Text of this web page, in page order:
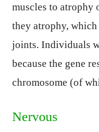
muscles to atrophy
they atrophy,
joints. Individuals
because the gene
chromosome (of
Nervous